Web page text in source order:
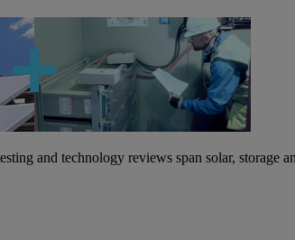
and technology reviews span solar, storage